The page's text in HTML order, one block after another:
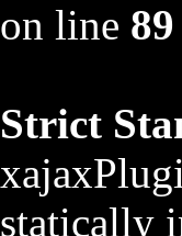
on line 89
Strict
statically